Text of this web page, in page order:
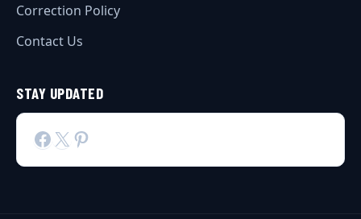
Correction Policy
Contact Us
STAY UPDATED
Facebook
X Pinterest